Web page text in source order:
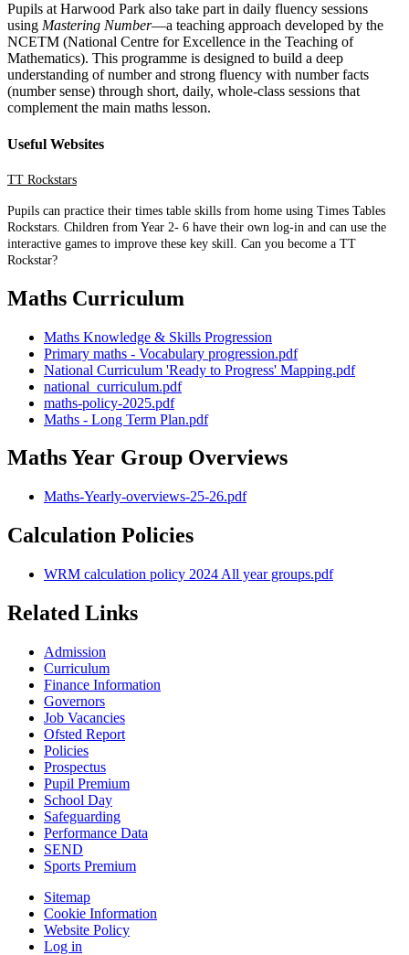
Pupils at Harwood Park also take part in daily fluency sessions
using Mastering Number—a teaching approach developed by the
NCETM (National Centre for Excellence in the Teaching of
Mathematics). This programme is designed to build a deep
understanding of number and strong fluency with number facts
(number sense) through short, daily, whole-class sessions that
complement the main maths lesson.
Useful Websites
TT Rockstars
Pupils can practice their times table skills from home using Times Tables
Rockstars. Children from Year 2- 6 have their own log-in and can use the
interactive games to improve these key skill. Can you become a TT
Rockstar?
Maths Curriculum
Maths Knowledge & Skills Progression
Primary maths - Vocabulary progression.pdf
National Curriculum 'Ready to Progress' Mapping.pdf
national_curriculum.pdf
maths-policy-2025.pdf
Maths - Long Term Plan.pdf
Maths Year Group Overviews
Maths-Yearly-overviews-25-26.pdf
Calculation Policies
WRM calculation policy 2024 All year groups.pdf
Related Links
Admission
Curriculum
Finance Information
Governors
Job Vacancies
Ofsted Report
Policies
Prospectus
Pupil Premium
School Day
Safeguarding
Performance Data
SEND
Sports Premium
Sitemap
Cookie Information
Website Policy
Log in